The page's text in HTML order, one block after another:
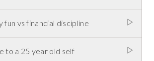
fun vs financial discipline
to a 25 year old self